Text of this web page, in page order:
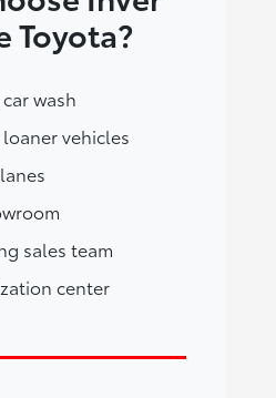
Toyota?
wash
vehicles
sales team
center